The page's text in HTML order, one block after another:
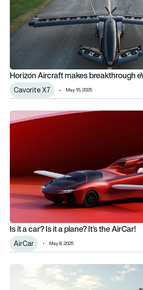
Horizon Aircraft makes breakthrough
Cavorite X7 May 15, 2025
Is it a car? Is it a plane? It’s the AirCar!
Is it a car? Is it a plane? It’s the AirCar!
AirCar May 8, 2025
EASA issues “no technical objection”